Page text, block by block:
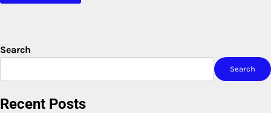
Search
Search
Recent Posts